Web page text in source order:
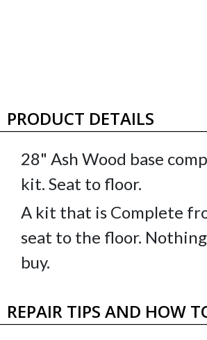
PRODUCT DETAILS
28" Ash Wood base
kit. Seat to floor.
A kit that is Complete
seat to the floor.
buy.
REPAIR TIPS AND HOW